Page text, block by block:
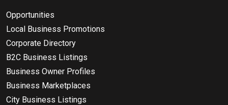
Opportunities
Local Business Promotions
Corporate Directory
B2C Business Listings
Business Owner Profiles
Business Marketplaces
City Business Listings